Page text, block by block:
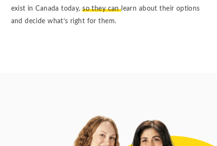
exist in Canada today,so they can learn about their options
and decide what’s right for them.